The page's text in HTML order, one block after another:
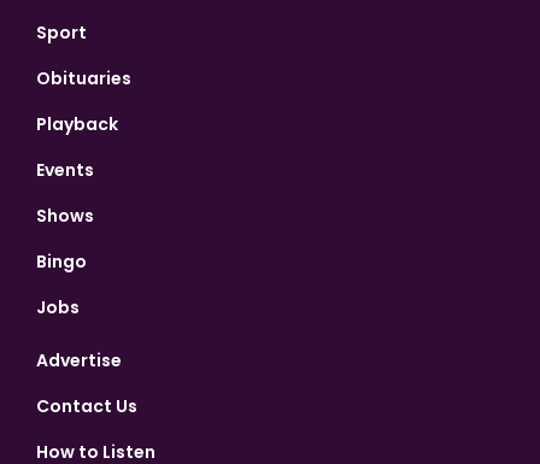
Sport
Obituaries
Playback
Events
Shows
Bingo
Jobs
Advertise
Contact Us
How to Listen